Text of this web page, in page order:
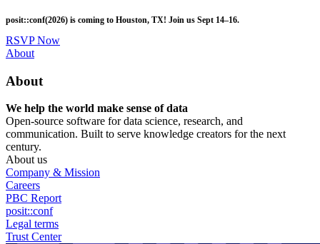
to
main
content
posit::conf(2026) is coming to Houston, TX! Join us Sept 14–16.
RSVP Now
Utility
About
About
We help the world make sense of data
Open-source software for data science, research, and
communication. Built to serve knowledge creators for the next
century.
About us
Company & Mission
Careers
PBC Report
posit::conf
Legal terms
Trust Center